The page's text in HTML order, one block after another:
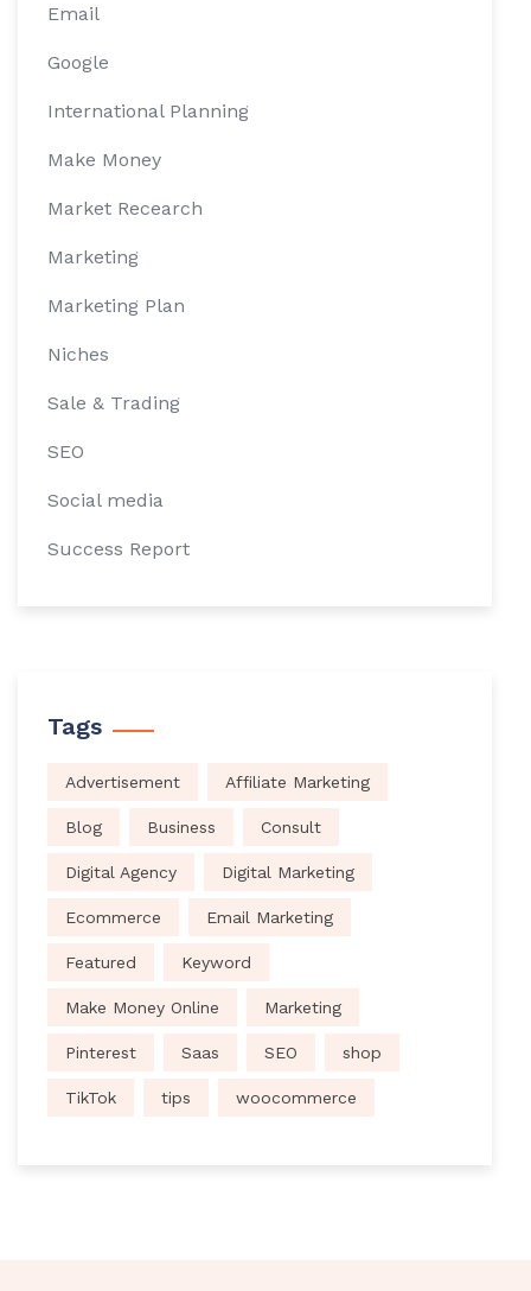
Email
Google
International Planning
Make Money
Market Recearch
Marketing
Marketing Plan
Niches
Sale & Trading
SEO
Social media
Success Report
Tags
Advertisement Affiliate Marketing
Blog Business Consult
Digital Agency Digital Marketing
Ecommerce Email Marketing
Featured Keyword
Make Money Online Marketing
Pinterest Saas SEO shop
TikTok tips woocommerce